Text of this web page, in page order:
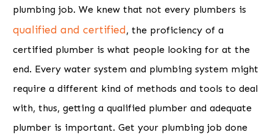
plumbing job. We knew that not every plumbers is
qualified and certified , the proficiency of a
certified plumber is what people looking for at the
end. Every water system and plumbing system might
require a different kind of methods and tools to deal
with, thus, getting a qualified plumber and adequate
plumber is important. Get your plumbing job done